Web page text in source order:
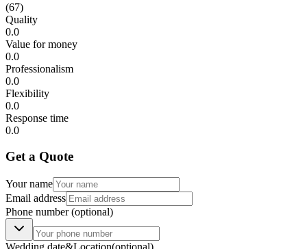
(67)
Quality
0.0
Value for money
0.0
Professionalism
0.0
Flexibility
0.0
Response time
0.0
Get a Quote
Your name
Email address
Phone number(optional)
Wedding date&Location(optional)